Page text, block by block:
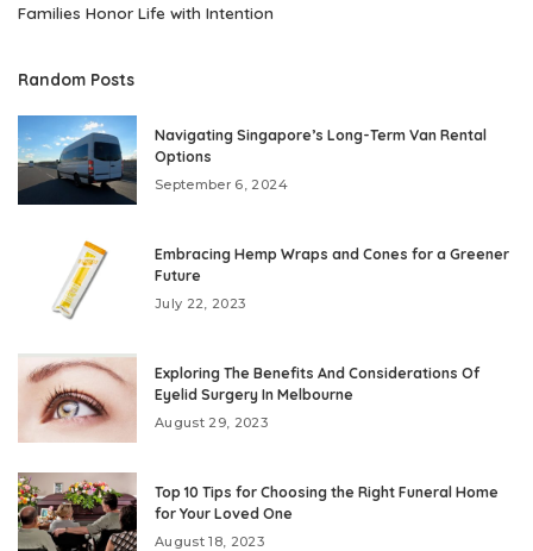
Families Honor Life with Intention
Random Posts
Navigating Singapore’s Long-Term Van Rental
Options
September 6, 2024
Embracing Hemp Wraps and Cones for a Greener
Future
July 22, 2023
Exploring The Benefits And Considerations Of
Eyelid Surgery In Melbourne
August 29, 2023
Top 10 Tips for Choosing the Right Funeral Home
for Your Loved One
August 18, 2023